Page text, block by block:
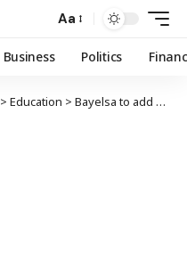
Aa
Business Politics
> Education > Bayelsa to add Chinese language to school curriculum